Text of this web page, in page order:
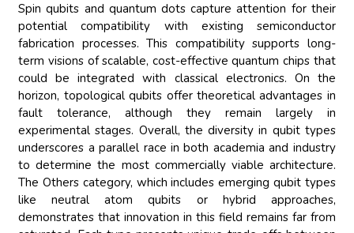
Spin qubits and quantum dots capture attention for their
potential compatibility with existing semiconductor
fabrication processes. This compatibility supports long-
term visions of scalable, cost-effective quantum chips that
could be integrated with classical electronics. On the
horizon, topological qubits offer theoretical advantages in
fault tolerance, although they remain largely in
experimental stages. Overall, the diversity in qubit types
underscores a parallel race in both academia and industry
to determine the most commercially viable architecture.
The Others category, which includes emerging qubit types
like neutral atom qubits or hybrid approaches,
demonstrates that innovation in this field remains far from